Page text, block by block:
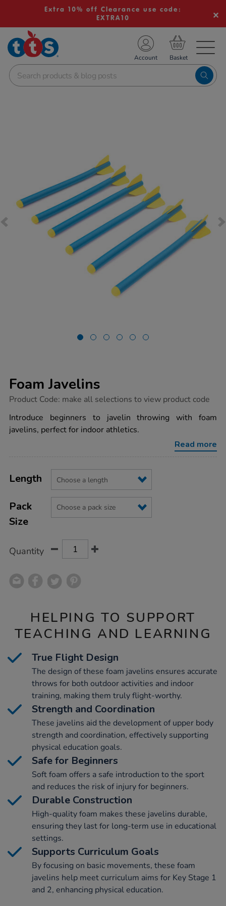
Extra 10% off Clearance use code:
EXTRA10
School Resources
Shop
Account
Foam Javelins
https://www.tts-
javelins/1034334.html
Product Code: make all selections to view product code
Introduce beginners to javelin throwing with foam
javelins, perfect for indoor athletics.
Read more
Actions
TO
Variations
Length
Pack
Size
Quantity
HELPING TO SUPPORT
TEACHING AND LEARNING
True Flight Design
The design of these foam javelins ensures accurate
throws for both outdoor activities and indoor
training, making them truly flight-worthy.
Strength and Coordination
These javelins aid the development of upper body
strength and coordination, effectively supporting
physical education goals.
Safe for Beginners
Soft foam offers a safe introduction to the sport
and reduces the risk of injury for beginners.
Durable Construction
High-quality foam makes these javelins durable,
ensuring they last for long-term use in educational
settings.
Supports Curriculum Goals
By focusing on basic movements, these foam
javelins help meet curriculum aims for Key Stage 1
and 2, enhancing physical education.